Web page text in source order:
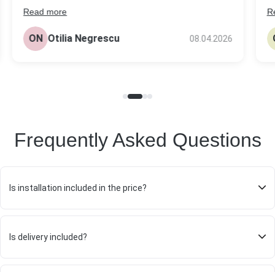
than I expected tbh. Quality looks solid and the
price was fair compared to others I checked.
Read more
ON Otilia Negrescu 08.04.2026
Frequently Asked Questions
Is installation included in the price?
Is delivery included?